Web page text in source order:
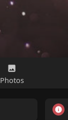
Photos